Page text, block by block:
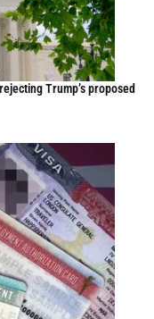
Trump’s proposed